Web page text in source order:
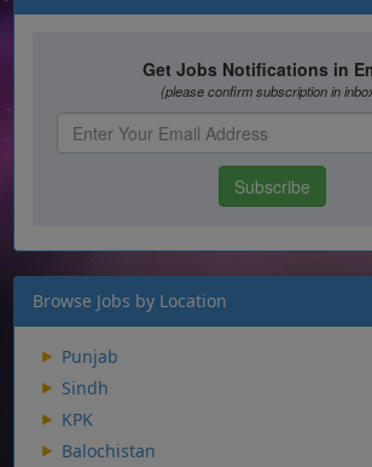
Browse Jobs by Location
Punjab
Sindh
KPK
Balochistan